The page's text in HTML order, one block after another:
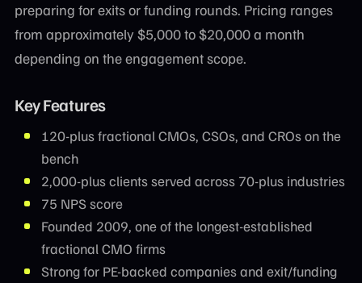
preparing for exits or funding rounds. Pricing ranges
from approximately $5,000 to $20,000 a month
depending on the engagement scope.
Key Features
120-plus fractional CMOs, CSOs, and CROs on the
bench
2,000-plus clients served across 70-plus industries
75 NPS score
Founded 2009, one of the longest-established
fractional CMO firms
Strong for PE-backed companies and exit/funding